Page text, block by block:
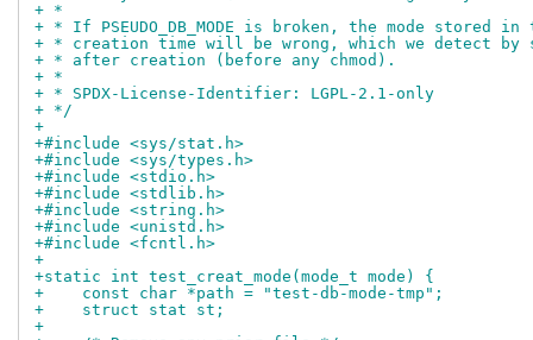
+ *
+ * If PSEUDO_DB_MODE is broken, the mode stored
+ * creation time will be wrong, which we detect by
+ * after creation (before any chmod).
+ *
+ * SPDX-License-Identifier: LGPL-2.1-only
+ */
+
+#include <sys/stat.h>
+#include <sys/types.h>
+#include <stdio.h>
+#include <stdlib.h>
+#include <string.h>
+#include <unistd.h>
+#include <fcntl.h>
+
+static int test_creat_mode(mode_t mode) {
+    const char *path = "test-db-mode-tmp";
+    struct stat st;
+